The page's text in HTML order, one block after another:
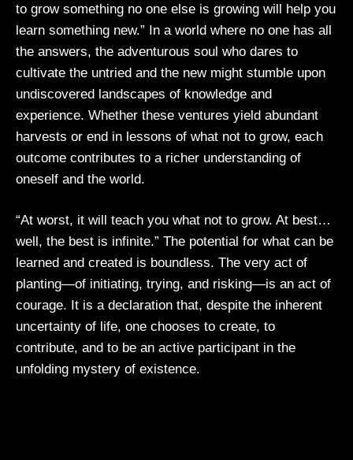
to grow something no one else is growing will help you
learn something new.” In a world where no one has all
the answers, the adventurous soul who dares to
cultivate the untried and the new might stumble upon
undiscovered landscapes of knowledge and
experience. Whether these ventures yield abundant
harvests or end in lessons of what not to grow, each
outcome contributes to a richer understanding of
oneself and the world.
“At worst, it will teach you what not to grow. At best…
well, the best is infinite.” The potential for what can be
learned and created is boundless. The very act of
planting—of initiating, trying, and risking—is an act of
courage. It is a declaration that, despite the inherent
uncertainty of life, one chooses to create, to
contribute, and to be an active participant in the
unfolding mystery of existence.